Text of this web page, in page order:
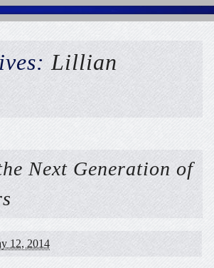
Lillian
Next Generation of
12, 2014